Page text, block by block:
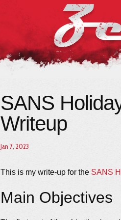
SANS
Writeup
Jan 7, 2023
This is my write-up for the SANS
Main Objectives